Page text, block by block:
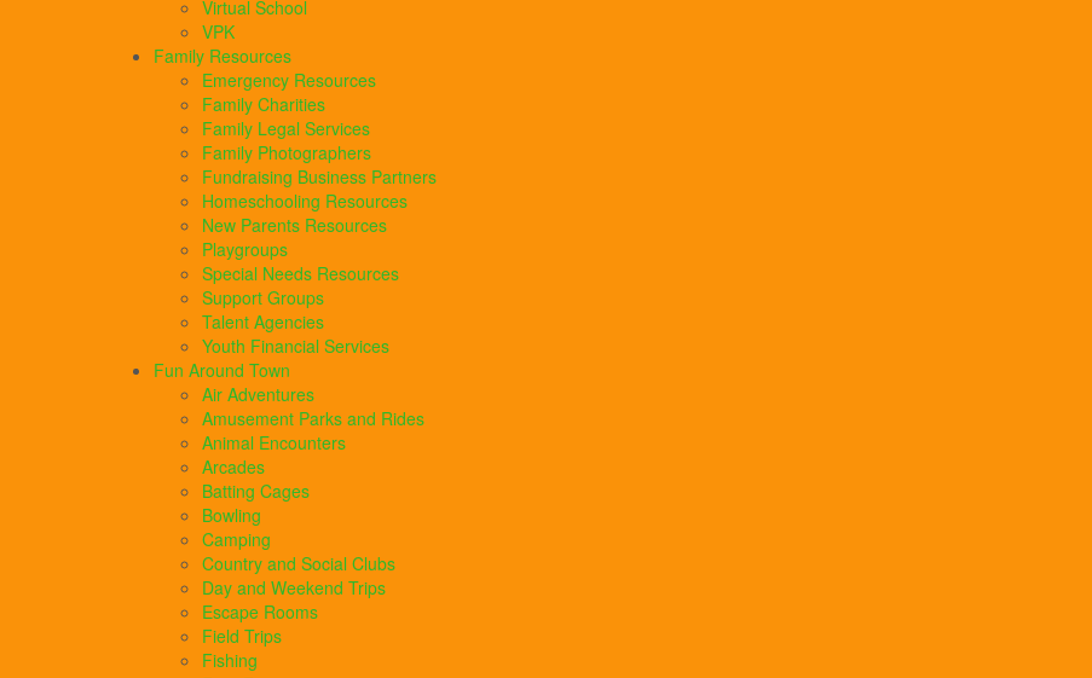
Virtual School
VPK
Family Resources
Emergency Resources
Family Charities
Family Legal Services
Family Photographers
Fundraising Business Partners
Homeschooling Resources
New Parents Resources
Playgroups
Special Needs Resources
Support Groups
Talent Agencies
Youth Financial Services
Fun Around Town
Air Adventures
Amusement Parks and Rides
Animal Encounters
Arcades
Batting Cages
Bowling
Camping
Country and Social Clubs
Day and Weekend Trips
Escape Rooms
Field Trips
Fishing